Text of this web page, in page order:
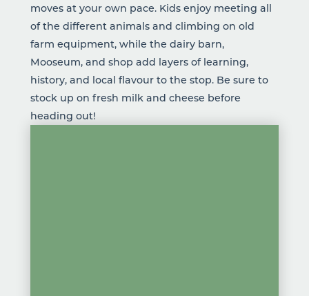
moves at your own pace. Kids enjoy meeting all
of the different animals and climbing on old
farm equipment, while the dairy barn,
Mooseum, and shop add layers of learning,
history, and local flavour to the stop. Be sure to
stock up on fresh milk and cheese before
heading out!